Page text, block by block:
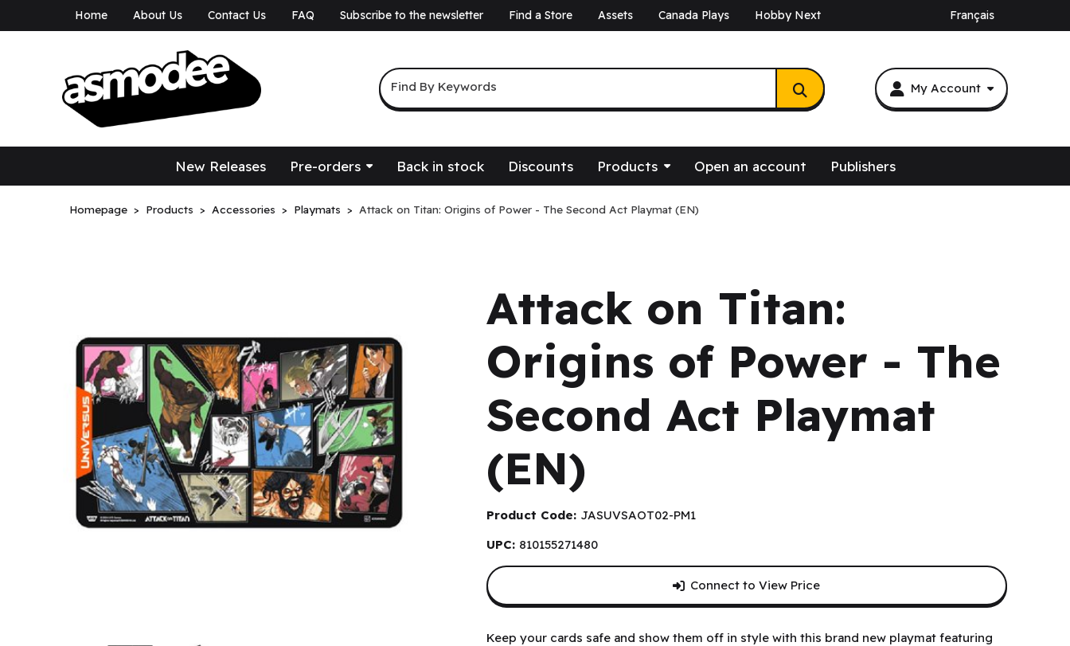
Home About Us Contact Us FAQ Subscribe to the newsletter Find a Store Assets Canada Plays Hobby Next Français
My Account
Keyword Search
Find By Keywords
New Releases Pre-orders Back in stock Discounts Products Open an account Publishers
Homepage Products Accessories Playmats Attack on Titan: Origins of Power - The Second Act Playmat (EN)
Attack on Titan:
Origins of Power - The
Second Act Playmat
(EN)
Product Code: JASUVSAOT02-PM1
UPC: 810155271480
Keep your cards safe and show them off in style with this brand new playmat featuring
Connect to View Price